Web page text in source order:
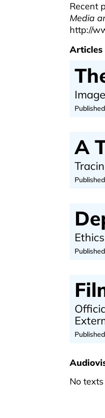
Recent
Media
http://
Articles
A
No